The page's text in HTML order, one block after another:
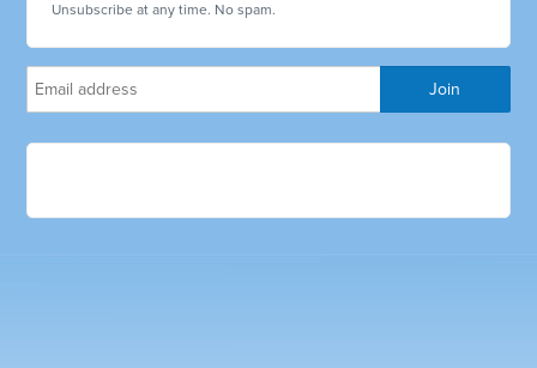
Unsubscribe at any time. No spam.